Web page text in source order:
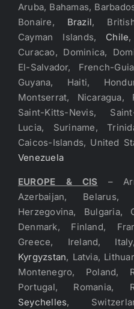
Aruba, Bahamas,
Bonaire, Brazil,
Cayman Islands, Chile
Curacao, Dominica,
El-Salvador, French-
Guyana, Haiti,
Montserrat, Nicaragua,
Saint-Kitts-Nevis,
Lucia, Suriname,
Caicos-Islands, United
Venezuela
EUROPE & CIS –
Azerbaijan,
Herzegovina, Bulgaria,
Denmark, Finland,
Greece, Ireland,
Kyrgyzstan, Latvia,
Montenegro, Poland,
Portugal, Romania,
Seychelles,